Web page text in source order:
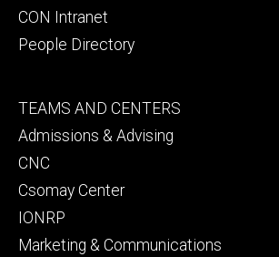
CON Intranet
People Directory
Footer
secondary
TEAMS AND CENTERS
Admissions & Advising
CNC
Csomay Center
IONRP
Marketing & Communications